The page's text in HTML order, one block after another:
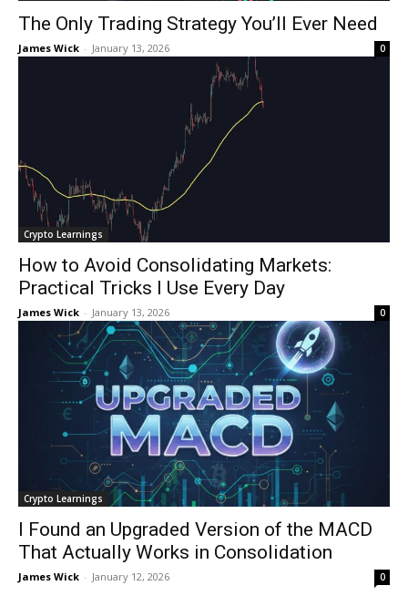
The Only Trading Strategy You’ll Ever Need
James Wick - January 13, 2026 0
Crypto Learnings
How to Avoid Consolidating Markets:
Practical Tricks I Use Every Day
James Wick - January 13, 2026 0
Crypto Learnings
I Found an Upgraded Version of the MACD
That Actually Works in Consolidation
James Wick - January 12, 2026 0